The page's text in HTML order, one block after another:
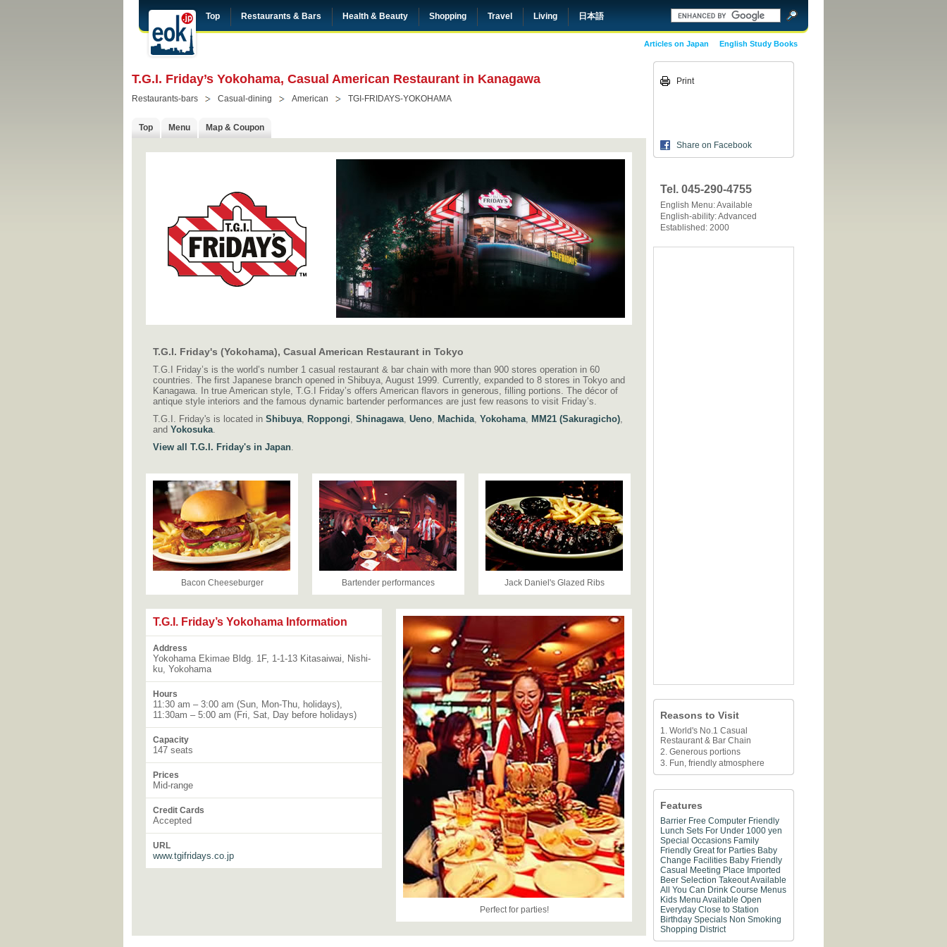
Top Restaurants & Bars Health & Beauty Shopping Travel Living 日本語
English Study Books
Articles on Japan
T.G.I. Friday’s Yokohama, Casual American Restaurant in Kanagawa
Restaurants-bars Casual-dining American TGI-FRIDAYS-YOKOHAMA
Top Menu Map & Coupon
T.G.I. Friday's (Yokohama), Casual American Restaurant in Tokyo
T.G.I Friday’s is the world’s number 1 casual restaurant & bar chain with more than 900 stores operation in 60
countries. The first Japanese branch opened in Shibuya, August 1999. Currently, expanded to 8 stores in Tokyo and
Kanagawa. In true American style, T.G.I Friday’s offers American flavors in generous, filling portions. The décor of
antique style interiors and the famous dynamic bartender performances are just few reasons to visit Friday’s.
T.G.I. Friday's is located in Shibuya, Roppongi, Shinagawa, Ueno, Machida, Yokohama, MM21 (Sakuragicho),
and Yokosuka.
View all T.G.I. Friday's in Japan.
Bacon Cheeseburger Bartender performances Jack Daniel's Glazed Ribs
T.G.I. Friday’s Yokohama Information
Address
Yokohama Ekimae Bldg. 1F, 1-1-13 Kitasaiwai, Nishi-
ku, Yokohama
Hours
11:30 am – 3:00 am (Sun, Mon-Thu, holidays),
11:30am – 5:00 am (Fri, Sat, Day before holidays)
Capacity
147 seats
Prices
Mid-range
Credit Cards
Accepted
URL
www.tgifridays.co.jp
Perfect for parties!
Print
Share on Facebook
Tel. 045-290-4755
English Menu: Available
English-ability: Advanced
Established: 2000
Reasons to Visit
1. World's No.1 Casual
Restaurant & Bar Chain
2. Generous portions
3. Fun, friendly atmosphere
Features
Barrier Free Computer Friendly
Lunch Sets For Under 1000 yen
Special Occasions Family
Friendly Great for Parties Baby
Change Facilities Baby Friendly
Casual Meeting Place Imported
Beer Selection Takeout Available
All You Can Drink Course Menus
Kids Menu Available Open
Everyday Close to Station
Birthday Specials Non Smoking
Shopping District